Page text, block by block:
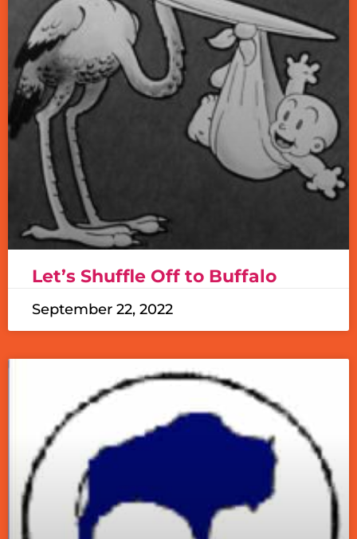
Let’s Shuffle Off to Buffalo
September 22, 2022